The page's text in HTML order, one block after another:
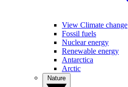
View Climate change
Fossil fuels
Nuclear energy
Renewable energy
Antarctica
Arctic